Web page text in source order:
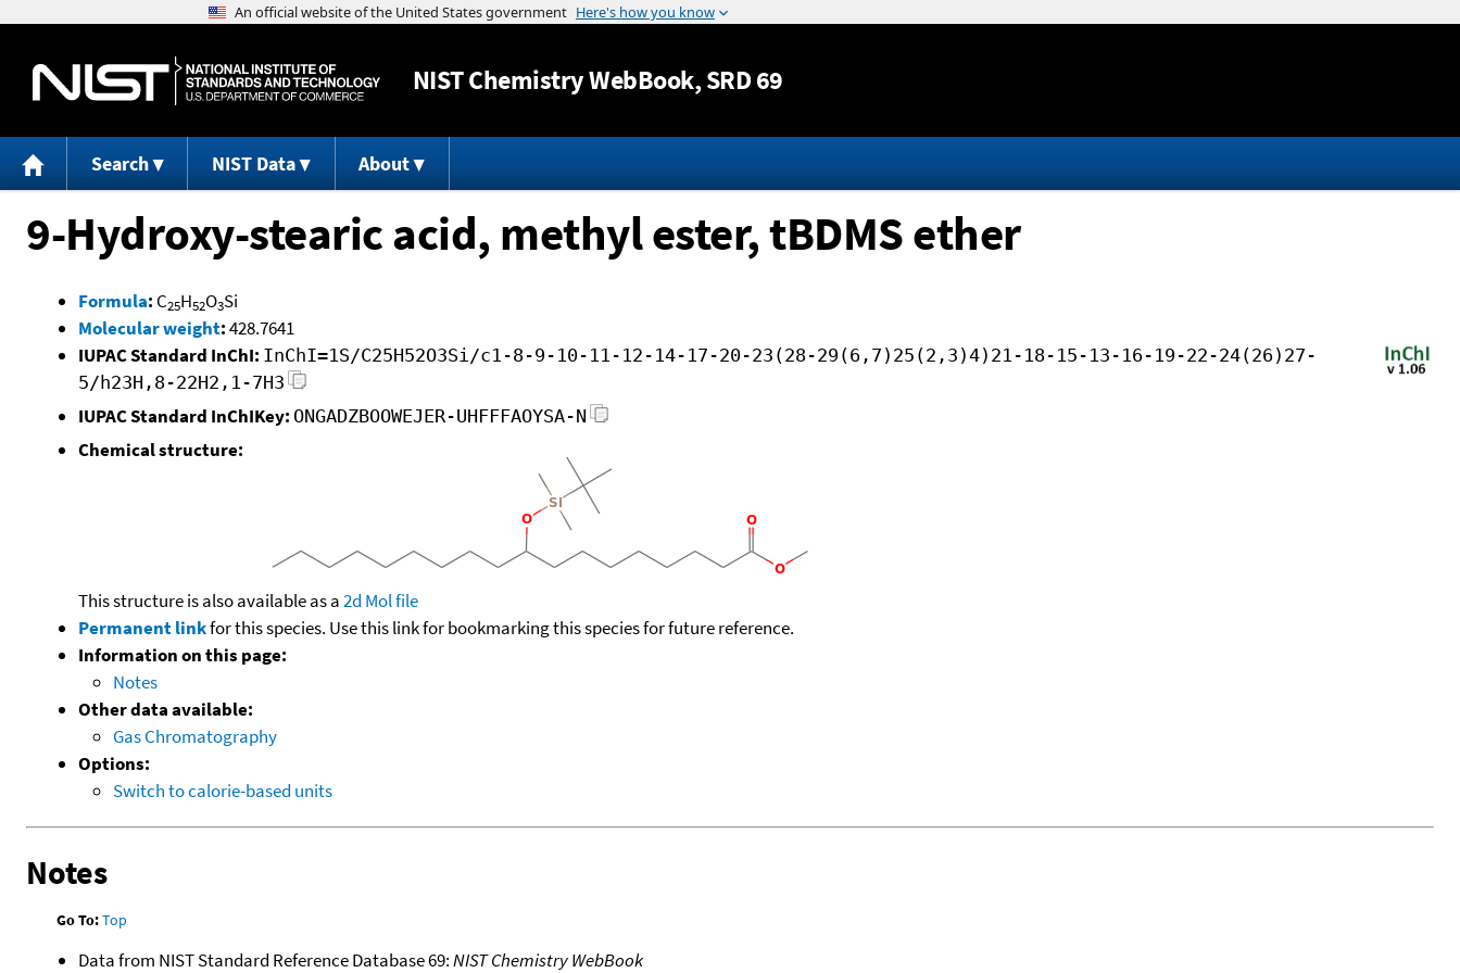
Jump to content
NISTChemistry WebBook, SRD 69
Search NIST Data About
9-Hydroxy-stearic acid, methyl ester, tBDMS ether
Formula: C25H52O3Si
Molecular weight:428.7641
IUPAC Standard InChI: InChI=1S/C25H52O3Si/c1-8-9-10-11-12-14-17-20-23(28-29(6,7)25(2,3)4)21-18-15-13-16-19-22-24(26)27-
5/h23H,8-22H2,1-7H3
IUPAC Standard InChIKey: ONGADZBOOWEJER-UHFFFAOYSA-N
Chemical structure:
This structure is also available as a2d Mol file
Permanent linkfor this species. Use this link for bookmarking this species for future reference.
Information on this page:
Notes
Other data available:
Gas Chromatography
Options:
Switch to calorie-based units
Notes
Go To:Top
Data from NIST Standard Reference Database 69:NIST Chemistry WebBook